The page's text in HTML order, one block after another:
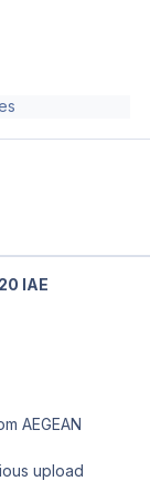
IAE
AEGEAN
upload